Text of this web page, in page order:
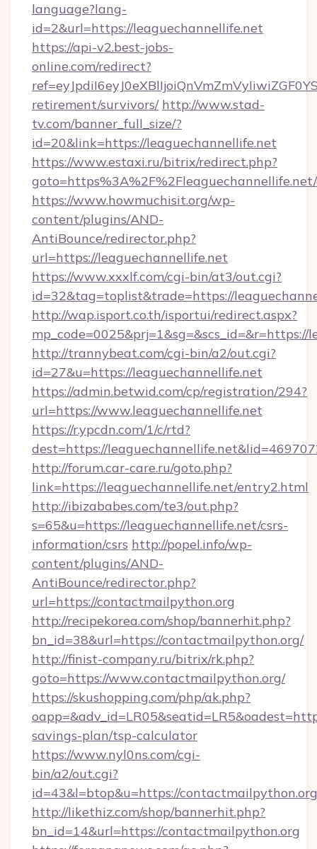
language?lang-
id=2&url=https://leaguechannellife.net
https://api-v2.best-jobs-
online.com/redirect?
retirement/survivors/ http://www.stad-
tv.com/banner_full_size/?
id=20&link=https://leaguechannellife.net
https://www.estaxi.ru/bitrix/redirect.php?
https://www.howmuchisit.org/wp-
content/plugins/AND-
AntiBounce/redirector.php?
url=https://leaguechannellife.net
https://www.xxxlf.com/cgi-bin/at3/out.cgi?
id=32&tag=toplist&trade=https://
http://wap.isport.co.th/isportui/redirect.aspx?
http://trannybeat.com/cgi-bin/a2/out.cgi?
id=27&u=https://leaguechannellife.net
https://admin.betwid.com/cp/registration/294?
url=https://www.leaguechannellife.net
https://r.ypcdn.com/1/c/rtd?
dest=https://
http://forum.car-care.ru/goto.php?
link=https://leaguechannellife.net/entry2.html
http://ibizababes.com/te3/out.php?
s=65&u=https://leaguechannellife.net/csrs-
information/csrs http://popel.info/wp-
content/plugins/AND-
AntiBounce/redirector.php?
url=https://contactmailpython.org
http://recipekorea.com/shop/bannerhit.php?
bn_id=38&url=https://contactmailpython.org/
http://finist-company.ru/bitrix/rk.php?
goto=https://www.contactmailpython.org/
https://skushopping.com/php/ak.php?
savings-plan/tsp-calculator
https://www.nyl0ns.com/cgi-
bin/a2/out.cgi?
id=43&l=btop&u=https://
http://likethiz.com/shop/bannerhit.php?
bn_id=14&url=https://contactmailpython.org